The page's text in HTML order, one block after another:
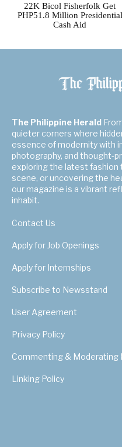
22K Bicol Fisherfolk Get
PHP51.8 Million Presidential
Cash Aid
The Philippine Herald
quieter corners where
essence of modernity with
photography, and thought-
exploring the latest fashion
scene, or uncovering the
our magazine is a vibrant
inhabit.
Contact Us
Apply for Job Openings
Apply for Internships
Subscribe to Newsstand
User Agreement
Privacy Policy
Commenting & Moderating
Linking Policy